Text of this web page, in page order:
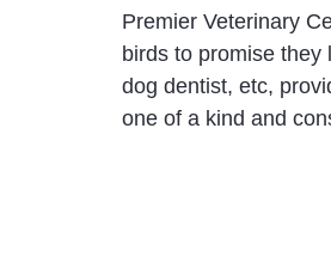
Premier Veterinary
birds to promise
dog dentist, etc,
one of a kind and